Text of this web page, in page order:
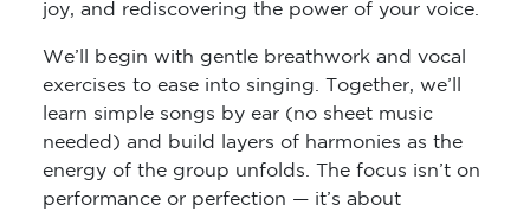
joy, and rediscovering the power of your voice.
We’ll begin with gentle breathwork and vocal
exercises to ease into singing. Together, we’ll
learn simple songs by ear (no sheet music
needed) and build layers of harmonies as the
energy of the group unfolds. The focus isn’t on
performance or perfection — it’s about